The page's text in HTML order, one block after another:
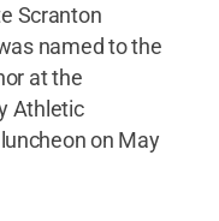
Scranton
named to the
at the
Athletic
on May